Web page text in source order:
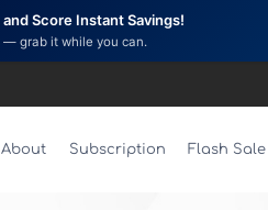
Score Instant Savings!
— grab it while you can.
About Subscription Flash Sale